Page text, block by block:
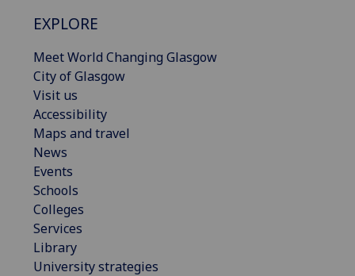
EXPLORE
Meet World Changing Glasgow
City of Glasgow
Visit us
Accessibility
Maps and travel
News
Events
Schools
Colleges
Services
Library
University strategies